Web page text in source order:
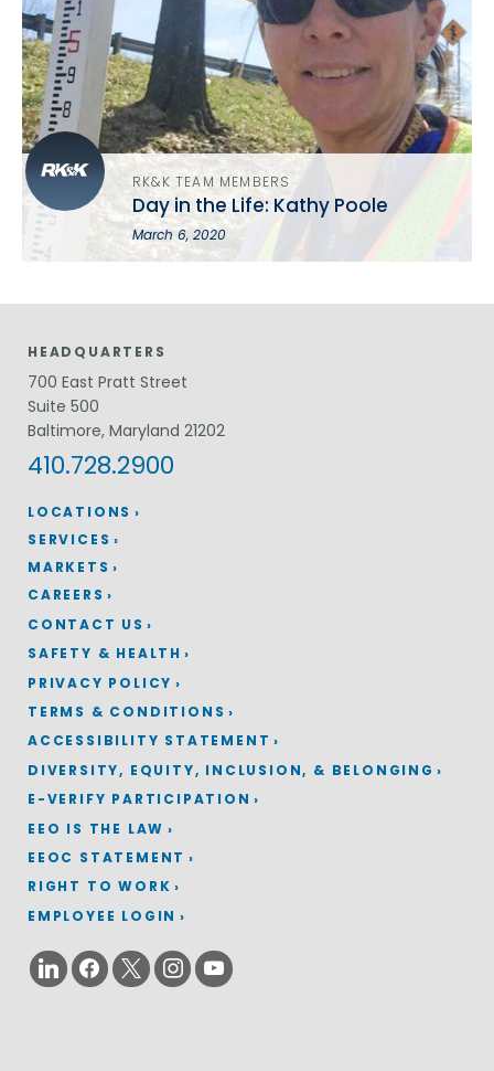
RK&K TEAM MEMBERS
Day in the Life: Kathy Poole
March 6, 2020
LOCATIONS
HEADQUARTERS
700 East Pratt Street
Suite 500
Baltimore, Maryland 21202
410.728.2900
SERVICES
MARKETS
CAREERS
CONTACT US
SAFETY & HEALTH
PRIVACY POLICY
TERMS & CONDITIONS
ACCESSIBILITY STATEMENT
DIVERSITY, EQUITY, INCLUSION, & BELONGING
E-VERIFY PARTICIPATION
EEO IS THE LAW
EEOC STATEMENT
RIGHT TO WORK
EMPLOYEE LOGIN